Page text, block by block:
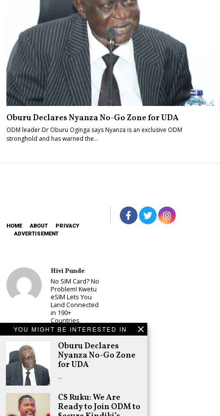
YOU MIGHT BE INTERESTED IN
Oburu Declares
Nyanza No-Go Zone
for UDA
…
CS Ruku: We Are
Ready to Join ODM to
Oburu Declares Nyanza No-Go Zone for UDA
ODM leader Dr Oburu Oginga says Nyanza is an exclusive ODM
stronghold and has warned the…
HOME ABOUT
PRIVACY
ADVERTISEMENT
Hivi Punde
No SIM Card? No
Problem! Kwetu
eSIM Lets You
Land Connected
in 190+
Countries
Schea Suba
Oburu Declares
Nyanza No-Go
Zone for UDA
have Another
2007/8 Post-
Election